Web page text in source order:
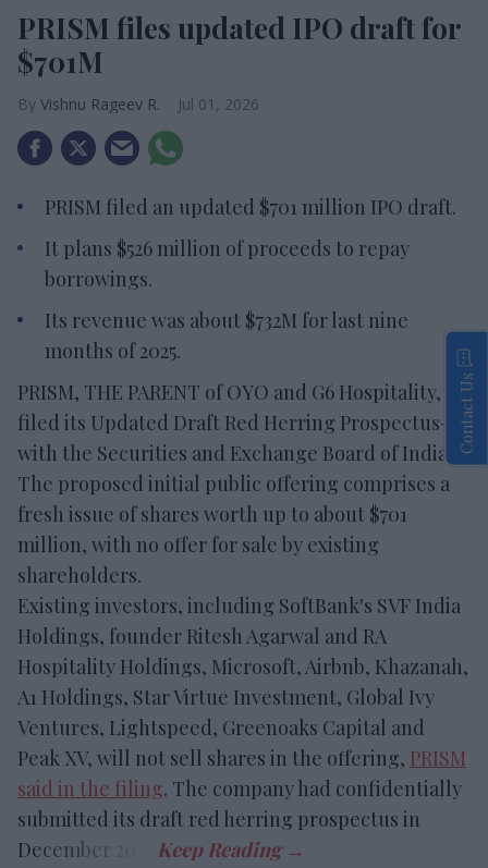
PRISM files updated IPO draft for
$701M
Vishnu Rageev R. Jul 01, 2026
PRISM filed an updated $701 million IPO draft.
It plans $526 million of proceeds to repay
borrowings.
Its revenue was about $732M for last nine
months of 2025.
PRISM, THE PARENT of OYO and G6 Hospitality,
filed its Updated Draft Red Herring Prospectus-I
with the Securities and Exchange Board of India.
The proposed initial public offering comprises a
fresh issue of shares worth up to about $701
million, with no offer for sale by existing
shareholders.
Existing investors, including SoftBank's SVF India
Holdings, founder Ritesh Agarwal and RA
Hospitality Holdings, Microsoft, Airbnb, Khazanah,
A1 Holdings, Star Virtue Investment, Global Ivy
Ventures, Lightspeed, Greenoaks Capital and
Peak XV, will not sell shares in the offering, PRISM
said in the filing. The company had confidentially
submitted its draft red herring prospectus in
December 2025.
Contact Us